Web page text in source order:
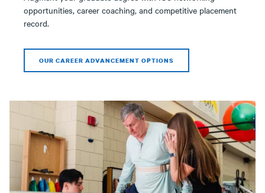
opportunities, career coaching, and competitive placement
record.
OUR CAREER ADVANCEMENT OPTIONS